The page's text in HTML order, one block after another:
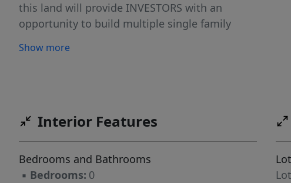
this land will provide INVESTORS with an
opportunity to build multiple single family
Sold As Is.
Show more
Interior Features
Bedrooms and Bathrooms
▪ Bedrooms: 0